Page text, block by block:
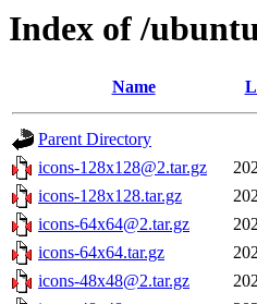
Index of /
Name
Parent Directory
icons-128x128@2.tar.gz
icons-128x128.tar.gz
icons-64x64@2.tar.gz
icons-64x64.tar.gz
icons-48x48@2.tar.gz